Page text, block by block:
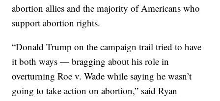
abortion allies and the majority of Americans who
support abortion rights.
“Donald Trump on the campaign trail tried to have
it both ways — bragging about his role in
overturning Roe v. Wade while saying he wasn’t
going to take action on abortion,” said Ryan